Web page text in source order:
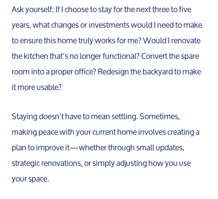
Ask yourself: If I choose to stay for the next three to five
years, what changes or investments would I need to make
to ensure this home truly works for me? Would I renovate
the kitchen that’s no longer functional? Convert the spare
room into a proper office? Redesign the backyard to make
it more usable?
Staying doesn’t have to mean settling. Sometimes,
making peace with your current home involves creating a
plan to improve it—whether through small updates,
strategic renovations, or simply adjusting how you use
your space.